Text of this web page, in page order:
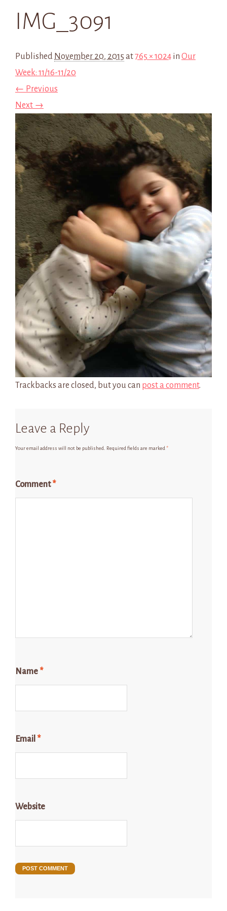
IMG_3091
Published November 20, 2015 at765 × 1024 in Our
Week: 11/16-11/20
← Previous
Next →
Trackbacks are closed, but you can post a comment.
Leave a Reply
Your email address will not be published. Required fields are marked*
Comment*
Name *
Email *
Website